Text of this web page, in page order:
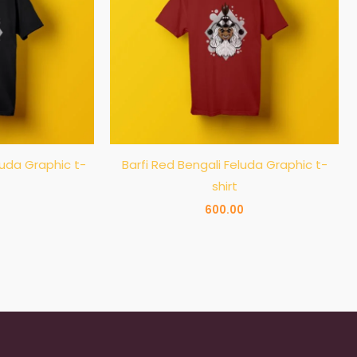
Graphic t-
Barfi Red Bengali Feluda Graphic t-
shirt
600.00